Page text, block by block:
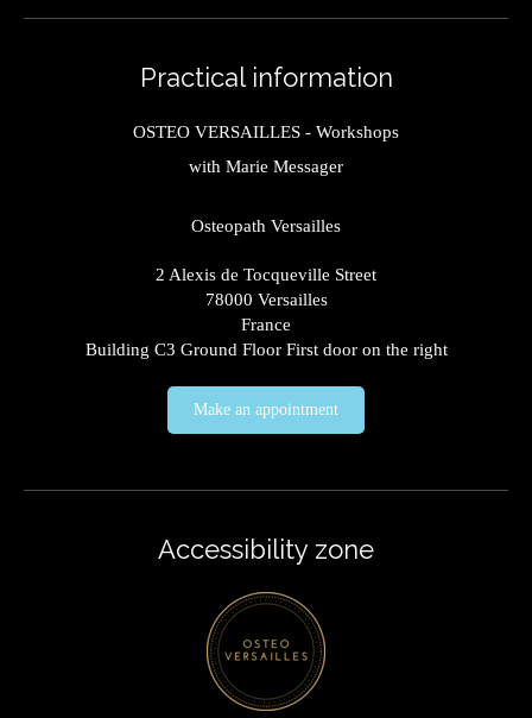
Practical information
OSTEO VERSAILLES - Workshops
with Marie Messager
Osteopath Versailles
2 Alexis de Tocqueville Street
78000 Versailles
France
Building C3 Ground Floor First door on the right
Make an appointment
Accessibility zone